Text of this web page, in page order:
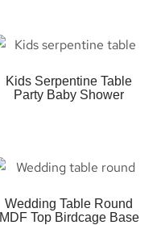
Kids Serpentine Table
Party Baby Shower
Wedding Table Round
MDF Top Birdcage Base